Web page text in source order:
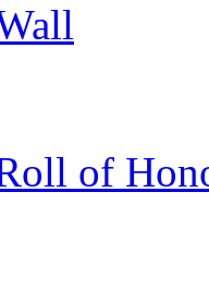
of